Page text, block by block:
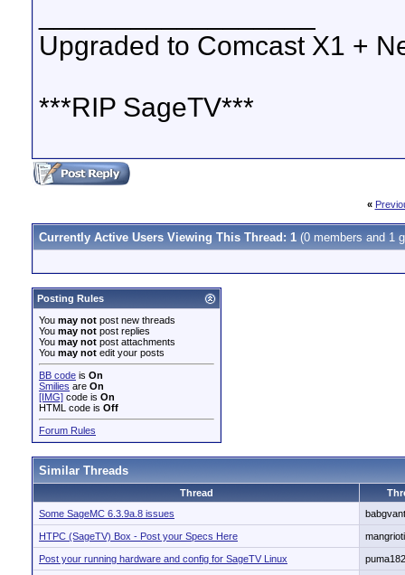
Upgraded to Comcast X1 +
***RIP SageTV***
«
Currently Active Users Viewing This Thread: 1 (0 members and 1
Posting Rules
You may not post new threads
You may not post replies
You may not post attachments
You may not edit your posts
BB code is On
Smilies are On
[IMG] code is On
HTML code is Off
Forum Rules
Similar Threads
Thread
Some SageMC 6.3.9a.8 issues
babgvant
HTPC (SageTV) Box - Post your Specs Here
Post your running hardware and config for SageTV Linux